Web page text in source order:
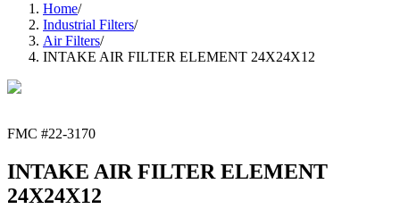
Home/
Industrial Filters/
Air Filters/
INTAKE AIR FILTER ELEMENT 24X24X12
FMC #22-3170
INTAKE AIR FILTER ELEMENT
24X24X12